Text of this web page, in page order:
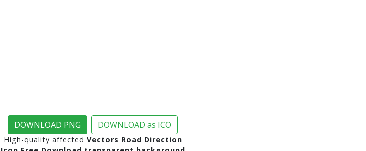
DOWNLOAD PNG DOWNLOAD as ICO
High-quality affected Vectors Road Direction